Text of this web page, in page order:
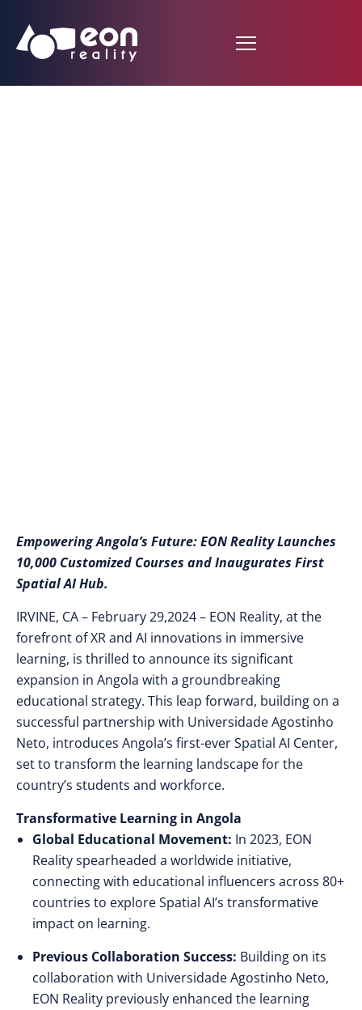
Empowering Angola’s Future: EON Reality Launches
10,000 Customized Courses and Inaugurates First
Spatial AI Hub.
IRVINE, CA – February 29,2024 – EON Reality, at the
forefront of XR and AI innovations in immersive
learning, is thrilled to announce its significant
expansion in Angola with a groundbreaking
educational strategy. This leap forward, building on a
successful partnership with Universidade Agostinho
Neto, introduces Angola’s first-ever Spatial AI Center,
set to transform the learning landscape for the
country’s students and workforce.
Transformative Learning in Angola
Global Educational Movement: In 2023, EON
Reality spearheaded a worldwide initiative,
connecting with educational influencers across 80+
countries to explore Spatial AI’s transformative
impact on learning.
Previous Collaboration Success: Building on its
collaboration with Universidade Agostinho Neto,
EON Reality previously enhanced the learning